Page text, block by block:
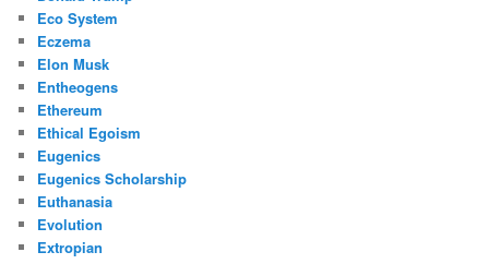
Eco System
Eczema
Elon Musk
Entheogens
Ethereum
Ethical Egoism
Eugenics
Eugenics Scholarship
Euthanasia
Evolution
Extropian